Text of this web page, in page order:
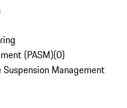
(PASM)(0)
Management